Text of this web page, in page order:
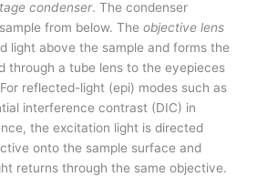
condenser. The condenser
from below. Theobjective lens
light above the sample and forms the
through a tube lens to the eyepieces
reflected-light (epi) modes such as
interference contrast (DIC) in
the excitation light is directed
onto the sample surface and
returns through the same objective.